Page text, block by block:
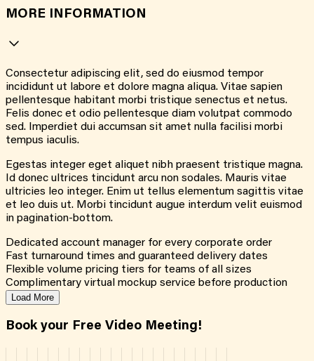
MORE INFORMATION
Consectetur adipiscing elit, sed do eiusmod tempor
incididunt ut labore et dolore magna aliqua. Vitae sapien
pellentesque habitant morbi tristique senectus et netus.
Felis donec et odio pellentesque diam volutpat commodo
sed. Imperdiet dui accumsan sit amet nulla facilisi morbi
tempus iaculis.
Egestas integer eget aliquet nibh praesent tristique magna.
Id donec ultrices tincidunt arcu non sodales. Mauris vitae
ultricies leo integer. Enim ut tellus elementum sagittis vitae
et leo duis ut. Morbi tincidunt augue interdum velit euismod
in pagination-bottom.
Dedicated account manager for every corporate order
Fast turnaround times and guaranteed delivery dates
Flexible volume pricing tiers for teams of all sizes
Complimentary virtual mockup service before production
Load More
Book your Free Video Meeting!